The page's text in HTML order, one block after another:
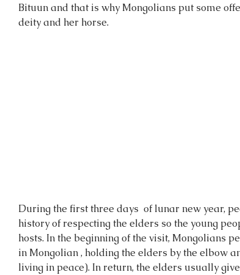
Bituun and that is why Mongolians put some
deity and her horse.
During the first three days  of lunar new year,
history of respecting the elders so the young
hosts. In the beginning of the visit, Mongolians
in Mongolian , holding the elders by the elbow
living in peace). In return, the elders usually